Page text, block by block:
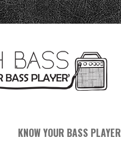
KNOW YOUR BASS PLAYER